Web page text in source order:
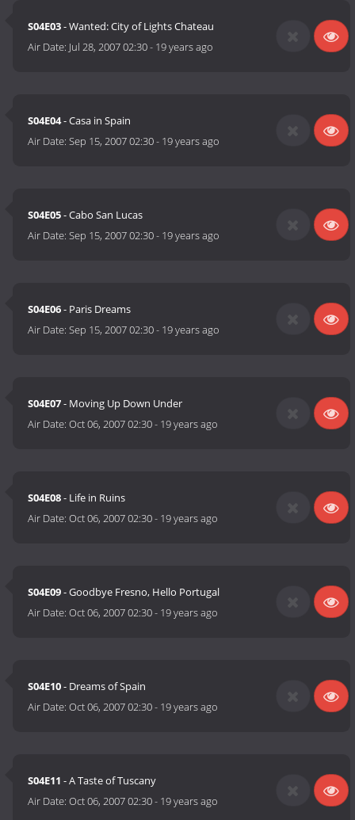
S04E03- Wanted: City of Lights Chateau
Air Date: Jul 28, 2007 02:30- 19 years ago
S04E04- Casa in Spain
Air Date:Sep 15, 2007 02:30- 19 years ago
S04E05- Cabo San Lucas
Air Date:Sep 15, 2007 02:30- 19 years ago
S04E06- Paris Dreams
Air Date:Sep 15, 2007 02:30- 19 years ago
S04E07- Moving Up Down Under
Air Date:Oct 06, 2007 02:30- 19 years ago
S04E08- Life in Ruins
Air Date:Oct 06, 2007 02:30- 19 years ago
S04E09- Goodbye Fresno, Hello Portugal
Air Date:Oct 06, 2007 02:30- 19 years ago
S04E10- Dreams of Spain
Air Date:Oct 06, 2007 02:30- 19 years ago
S04E11 - A Taste of Tuscany
Air Date:Oct 06, 2007 02:30- 19 years ago